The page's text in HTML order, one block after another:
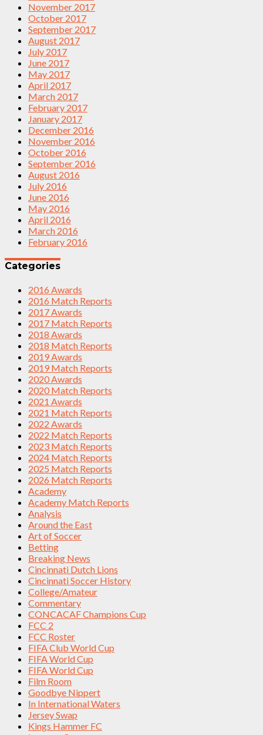
November 2017
October 2017
September 2017
August 2017
July 2017
June 2017
May 2017
April 2017
March 2017
February 2017
January 2017
December 2016
November 2016
October 2016
September 2016
August 2016
July 2016
June 2016
May 2016
April 2016
March 2016
February 2016
Categories
2016 Awards
2016 Match Reports
2017 Awards
2017 Match Reports
2018 Awards
2018 Match Reports
2019 Awards
2019 Match Reports
2020 Awards
2020 Match Reports
2021 Awards
2021 Match Reports
2022 Awards
2022 Match Reports
2023 Match Reports
2024 Match Reports
2025 Match Reports
2026 Match Reports
Academy
Academy Match Reports
Analysis
Around the East
Art of Soccer
Betting
Breaking News
Cincinnati Dutch Lions
Cincinnati Soccer History
College/Amateur
Commentary
CONCACAF Champions Cup
FCC 2
FCC Roster
FIFA Club World Cup
FIFA World Cup
FIFA World Cup
Film Room
Goodbye Nippert
In International Waters
Jersey Swap
Kings Hammer FC